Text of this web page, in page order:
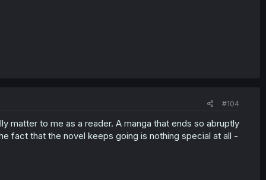
#104
to me as a reader. A manga that ends so abruptly
fact that the novel keeps going is nothing special at all -